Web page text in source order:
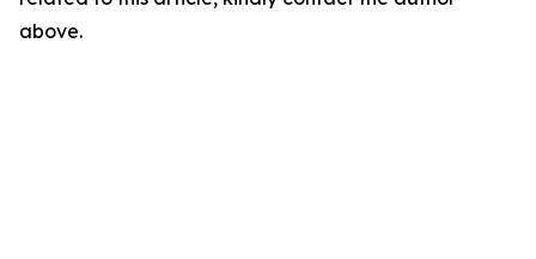
above.